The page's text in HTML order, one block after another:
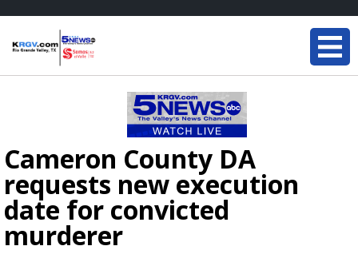
Cameron County DA
requests new execution
date for convicted
murderer